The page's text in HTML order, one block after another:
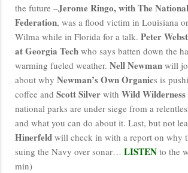
the future –Jerome Ringo, with The
Federation, was a flood victim in Louisiana
Wilma while in Florida for a talk. Peter
at Georgia Tech who says batten down the
warming fueled weather. Nell Newman will
about why Newman’s Own Organics is
coffee and Scott Silver with Wild Wilderness
national parks are under siege from a
and what you can do about it. Last, but not
Hinerfeld will check in with a report on why
suing the Navy over sonar… LISTEN to the
min)